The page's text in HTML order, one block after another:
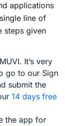
applications
line of
steps given
It’s very
go to our Sign
submit the
14 days free
the app for